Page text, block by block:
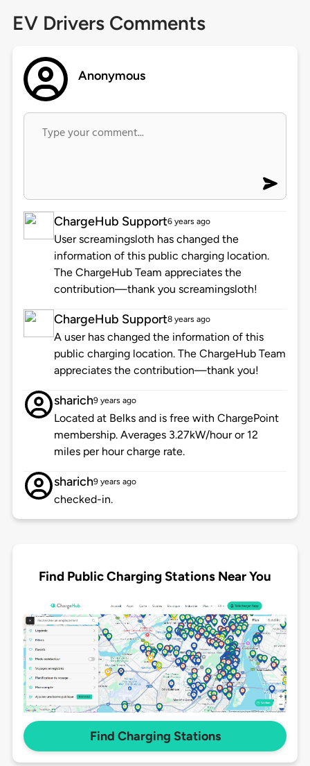
EV Drivers Comments
Anonymous
ChargeHub Support6 years ago
User screamingsloth has changed the
information of this public charging location.
The ChargeHub Team appreciates the
contribution—thank you screamingsloth!
ChargeHub Support8 years ago
A user has changed the information of this
public charging location. The ChargeHub Team
appreciates the contribution—thank you!
sharich9 years ago
Located at Belks and is free with ChargePoint
membership. Averages 3.27kW/hour or 12
miles per hour charge rate.
sharich9 years ago
checked-in.
Find Public Charging Stations Near You
Find Charging Stations